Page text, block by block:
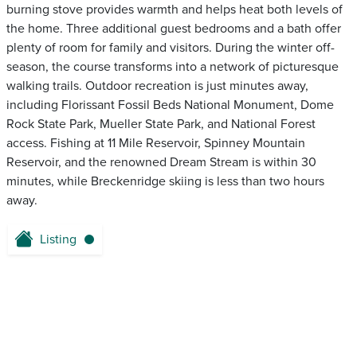
burning stove provides warmth and helps heat both levels of
the home. Three additional guest bedrooms and a bath offer
plenty of room for family and visitors. During the winter off-
season, the course transforms into a network of picturesque
walking trails. Outdoor recreation is just minutes away,
including Florissant Fossil Beds National Monument, Dome
Rock State Park, Mueller State Park, and National Forest
access. Fishing at 11 Mile Reservoir, Spinney Mountain
Reservoir, and the renowned Dream Stream is within 30
minutes, while Breckenridge skiing is less than two hours
away.
Listing